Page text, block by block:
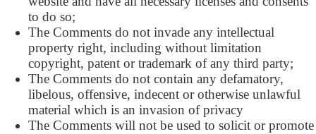
to do so;
The Comments do not invade any intellectual
property right, including without limitation
copyright, patent or trademark of any third party;
The Comments do not contain any defamatory,
libelous, offensive, indecent or otherwise unlawful
material which is an invasion of privacy
The Comments will not be used to solicit or promote